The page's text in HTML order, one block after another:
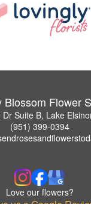
Blossom Flower
Suite B, Lake
(951) 399-0394
Love our flowers?